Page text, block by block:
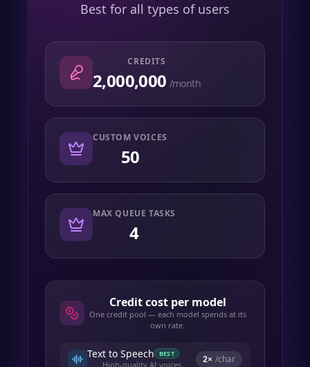
Best for all types of users
CREDITS
2,000,000 /month
CUSTOM VOICES
50
MAX QUEUE TASKS
4
Credit cost per model
One credit pool — each model spends at its
own rate.
Text to Speech BEST
High-quality AI voices 2× /char